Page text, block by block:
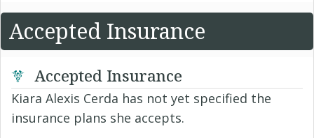
Accepted Insurance
Accepted Insurance
Kiara Alexis Cerda has not yet specified the
insurance plans she accepts.